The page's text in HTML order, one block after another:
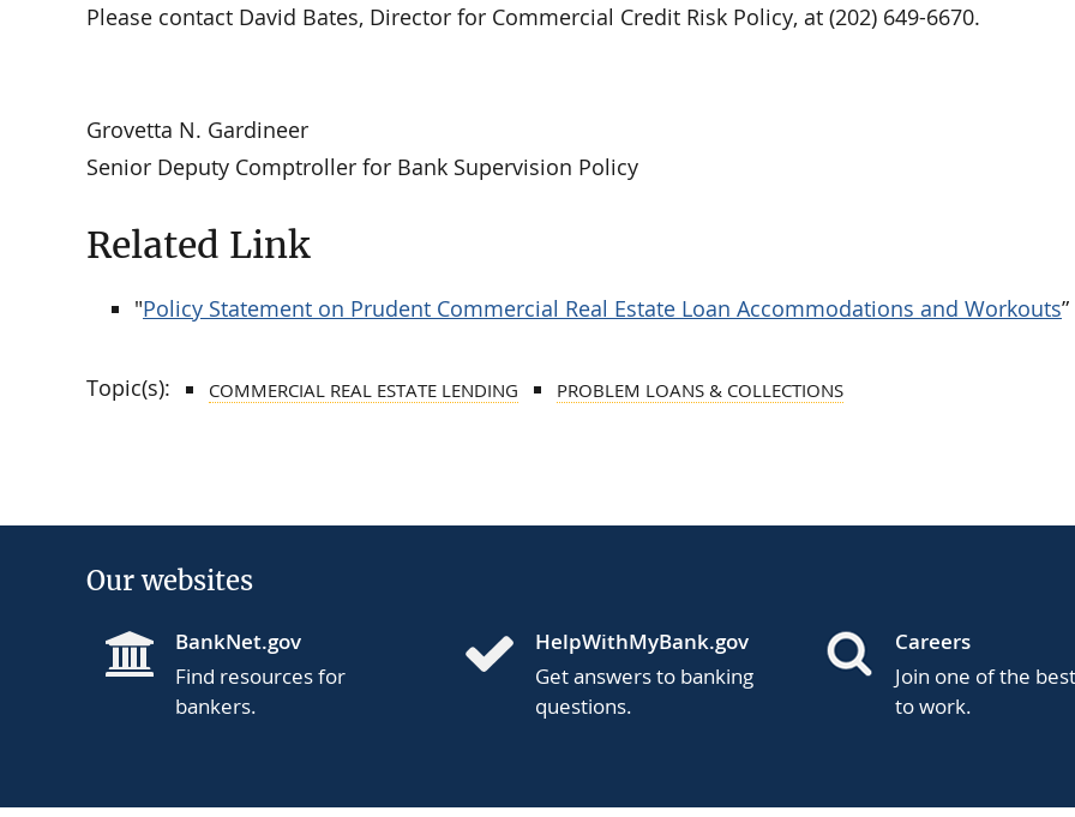
Please contact David Bates, Director for Commercial Credit Risk Policy, at (202) 649-6670.
Grovetta N. Gardineer
Senior Deputy Comptroller for Bank Supervision Policy
Related Link
"Policy Statement on Prudent Commercial Real Estate Loan Accommodations and Workouts”
Topic(s): COMMERCIAL REAL ESTATE LENDING PROBLEM LOANS & COLLECTIONS
Our websites
BankNet.gov
Find resources for
bankers.
HelpWithMyBank.gov
Get answers to banking
questions.
Careers
Join one of the
to work.